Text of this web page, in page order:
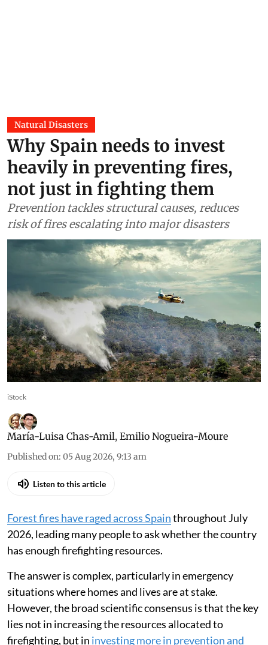
Natural Disasters
Why Spain needs to invest
heavily in preventing fires,
not just in fighting them
Prevention tackles structural causes, reduces
risk of fires escalating into major disasters
iStock
María-Luisa Chas-Amil ,Emilio Nogueira-Moure
Published on:05 Aug 2026, 9:13 am
Forest fires have raged across Spainthroughout July
2026, leading many people to ask whether the country
has enough firefighting resources.
The answer is complex, particularly in emergency
situations where homes and lives are at stake.
However, the broad scientific consensus is that the key